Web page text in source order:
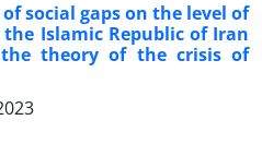
social gaps on the level of
Islamic Republic of Iran
theory of the crisis of